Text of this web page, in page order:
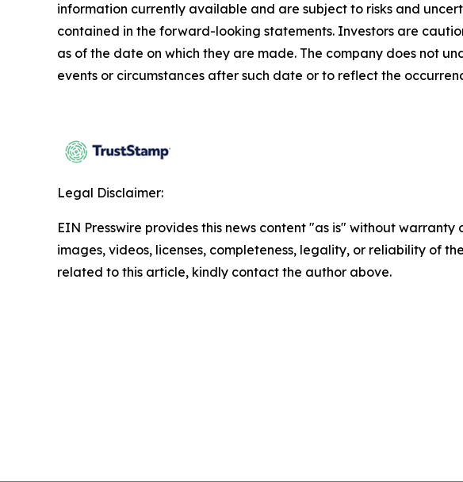
information currently available and are subject to risks and
contained in the forward-looking statements. Investors are
as of the date on which they are made. The company does not
events or circumstances after such date or to reflect the
Legal Disclaimer:
EIN Presswire provides this news content "as is" without
images, videos, licenses, completeness, legality, or reliability of
related to this article, kindly contact the author above.